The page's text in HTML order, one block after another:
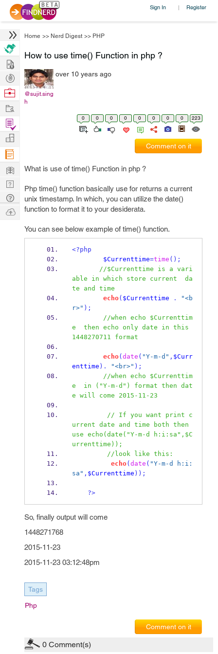
Sign In | Register
Home >> Nerd Digest >> PHP
How to use time() Function in php ?
@sujit.sing
h
over 10 years ago
0 0 0 0 0 0 0 0 223
Comment on it
What is use of time() Function in php ?
Php time() function basically use for returns a current
unix timestamp. In which, you can utilize the date()
function to format it to your desiderata.
You can see below example of time() function.
<?php
$Currenttime=time ();
//$Currenttime is a vari
able in which store current  da
te and time
echo( $Currenttime .
"<b
r>" );
//when echo $Currenttim
e  then echo only date in this
1448270711 format
echo( date ( "Y-m-d" , $Curr
enttime ). "<br>" );
//when echo $Currenttim
e  in ("Y-m-d") format then dat
e will come 2015-11-23
// If you want print c
urrent date and time both then
use echo(date("Y-m-d h:i:sa",$C
urrenttime));
//look like this:
echo( date ( "Y-m-d h:i:
sa" , $Currenttime ));
?>
So, finally output will come
1448271768
2015-11-23
2015-11-23 03:12:48pm
Tags
Php
Comment on it
0 Comment(s)
Hire
Post
Projects
Browse
Work
Find
Projects
Manage
Company
Learn
Nerd
Digest
Tech
Q & A
Ask